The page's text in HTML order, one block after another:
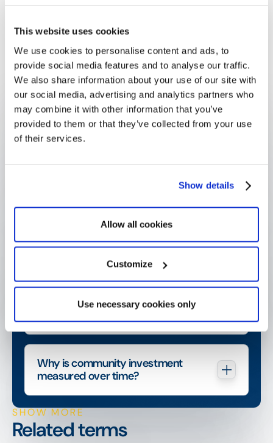
This website uses cookies
We use cookies to personalise content and ads, to
provide social media features and to analyse our traffic.
We also share information about your use of our site with
our social media, advertising and analytics partners who
may combine it with other information that you’ve
provided to them or that they’ve collected from your use
of their services.
Show details
Allow all cookies
Customize
Use necessary cookies only
together, track outcomes over time, and produce
the evidenced impact reportingthat stakeholders
and regulators now expect.
FAQ
Frequently Asked
Questions
What is community investment?
How is community investment
How does community investment
Why is community investment
measured over time?
SHOW MORE
Related terms